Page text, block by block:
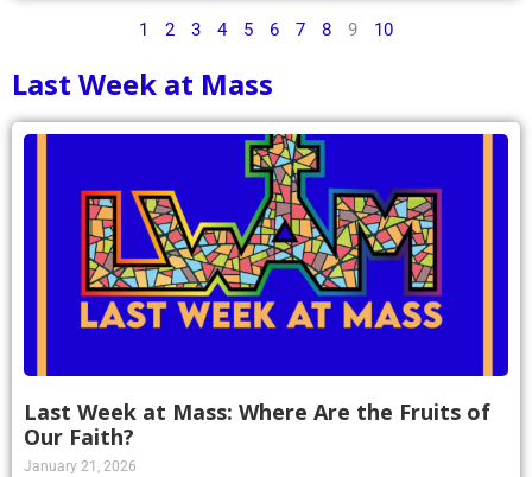
1 2 3 4 5 6 7 8 9 10
Last Week at Mass
Last Week at Mass: Where Are the Fruits of
Our Faith?
January 21, 2026